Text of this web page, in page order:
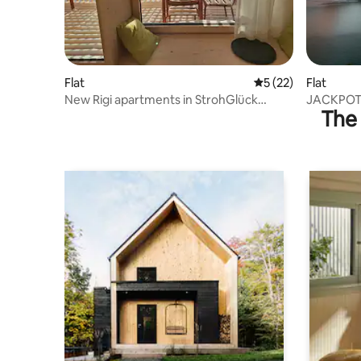
Flat 5 out of 5 average
5 (22)
New Rigi apartments in StrohGlück
Flat
rooftop